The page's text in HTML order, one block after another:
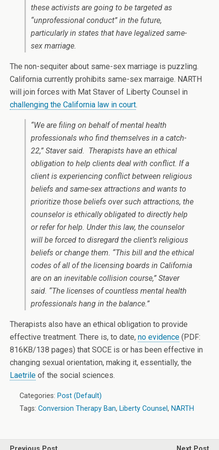
these activists are going to be targeted as
“unprofessional conduct” in the future,
particularly in states that have legalized same-
sex marriage.
The non-sequiter about same-sex marriage is puzzling.
California currently prohibits same-sex marraige. NARTH
will join forces with Mat Staver of Liberty Counsel in
challenging the California law in court.
“We are filing on behalf of mental health
professionals who find themselves in a catch-
22,” Staver said. Therapists have an ethical
obligation to help clients deal with conflict. If a
client is experiencing conflict between religious
beliefs and same-sex attractions and wants to
prioritize those beliefs over such attractions, the
counselor is ethically obligated to directly help
or refer for help. Under this law, the counselor
will be forced to disregard the client’s religious
beliefs or change them. “This bill and the ethical
codes of all of the licensing boards in California
are on an inevitable collision course,” Staver
said. “The licenses of countless mental health
professionals hang in the balance.”
Therapists also have an ethical obligation to provide
effective treatment. There is, to date, no evidence (PDF:
816KB/138 pages) that SOCE is or has been effective in
changing sexual orientation, making it, essentially, the
Laetrile of the social sciences.
Categories: Post (Default)
Tags: Conversion Therapy Ban, Liberty Counsel , NARTH